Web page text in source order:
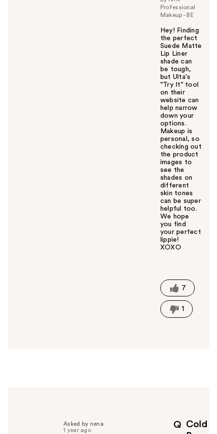
Professional
Makeup - BE
Hey! Finding
the perfect
Suede Matte
Lip Liner
shade can
be tough,
but Ulta's
"Try It" tool
on their
website can
help narrow
down your
options.
Makeup is
personal, so
checking out
the product
images to
see the
shades on
different
skin tones
can be super
helpful too.
We hope
you find
your perfect
lippie!
XOXO
t
h
i
s
7
1
Q Cold
Asked by nena
1 year ago